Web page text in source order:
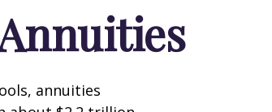
annuities